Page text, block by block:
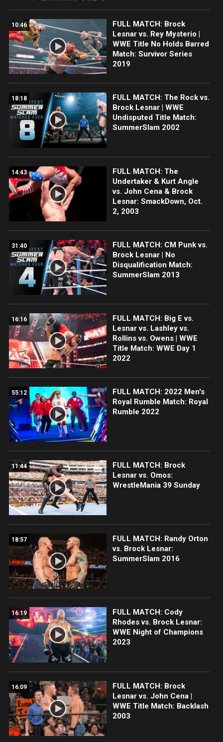
10:46
FULL MATCH: Brock
Lesnar vs. Rey Mysterio |
WWE Title No Holds Barred
Match: Survivor Series
2019
18:18
FULL MATCH: The Rock vs.
Brock Lesnar | WWE
Undisputed Title Match:
SummerSlam 2002
14:43
FULL MATCH: The
Undertaker & Kurt Angle
vs. John Cena & Brock
Lesnar: SmackDown, Oct.
2, 2003
31:40
FULL MATCH: CM Punk vs.
Brock Lesnar | No
Disqualification Match:
SummerSlam 2013
16:16
FULL MATCH: Big E vs.
Lesnar vs. Lashley vs.
Rollins vs. Owens | WWE
Title Match: WWE Day 1
2022
55:12
FULL MATCH: 2022 Men's
Royal Rumble Match: Royal
Rumble 2022
11:44
FULL MATCH: Brock
Lesnar vs. Omos:
WrestleMania 39 Sunday
18:57
FULL MATCH: Randy Orton
vs. Brock Lesnar:
SummerSlam 2016
16:19
FULL MATCH: Cody
Rhodes vs. Brock Lesnar:
WWE Night of Champions
2023
16:09
FULL MATCH: Brock
Lesnar vs. John Cena |
WWE Title Match: Backlash
2003